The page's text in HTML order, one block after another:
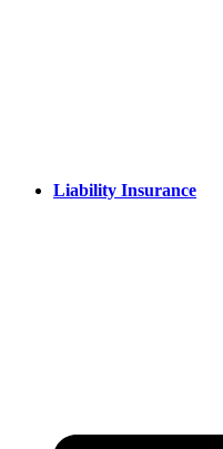
Liability Insurance